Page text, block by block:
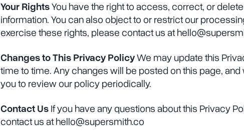
Your RightsYou have the right to access, correct, or
information. You can also object to or restrict our
exercise these rights, please contact us at
Changes to This Privacy PolicyWe may update this
time to time. Any changes will be posted on this page,
you to review our policy periodically.
Contact UsIf you have any questions about this Privacy
contact us at hello@supersmith.co